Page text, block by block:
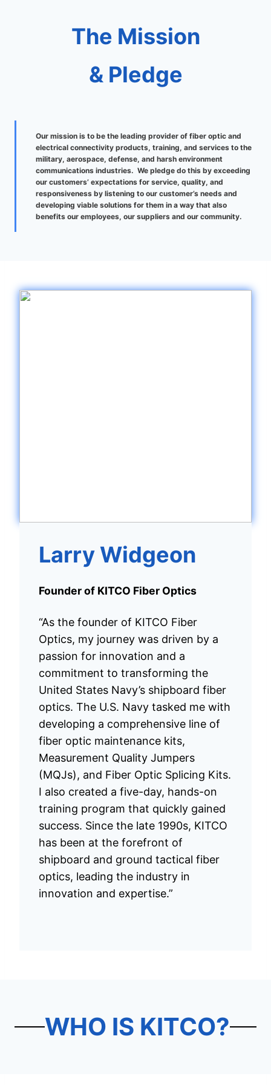
The Mission
& Pledge
Our mission is to be the leading provider of fiber optic and
electrical connectivity products, training, and services to the
military, aerospace, defense, and harsh environment
communications industries. We pledge do this by exceeding
our customers’ expectations for service, quality, and
responsiveness by listening to our customer’s needs and
developing viable solutions for them in a way that also
benefits our employees, our suppliers and our community.
Larry Widgeon
Founder of KITCO Fiber Optics
“As the founder of KITCO Fiber
Optics, my journey was driven by a
passion for innovation and a
commitment to transforming the
United States Navy’s shipboard fiber
optics. The U.S. Navy tasked me with
developing a comprehensive line of
fiber optic maintenance kits,
Measurement Quality Jumpers
(MQJs), and Fiber Optic Splicing Kits.
I also created a five-day, hands-on
training program that quickly gained
success. Since the late 1990s, KITCO
has been at the forefront of
shipboard and ground tactical fiber
optics, leading the industry in
innovation and expertise.”
WHO IS KITCO?